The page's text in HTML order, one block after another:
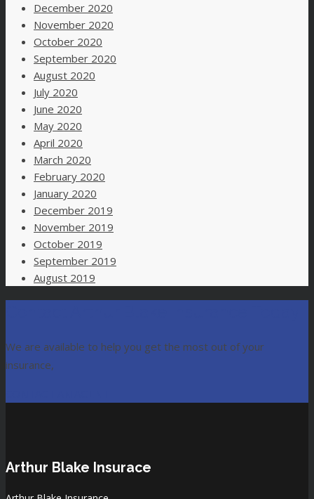
December 2020
November 2020
October 2020
September 2020
August 2020
July 2020
June 2020
May 2020
April 2020
March 2020
February 2020
January 2020
December 2019
November 2019
October 2019
September 2019
August 2019
We are available to help you get the most out of your
insurance,
Arthur Blake Insurace